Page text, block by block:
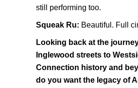
still performing too.
Squeak Ru: Beautiful. Full
Looking back at the
Inglewood streets to
Connection history and
do you want the legacy of